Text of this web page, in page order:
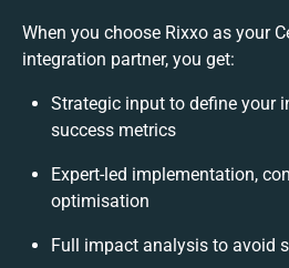
When you choose Rixxo as your
integration partner, you get:
Strategic input to define your
success metrics
Expert-led implementation,
optimisation
Full impact analysis to avoid